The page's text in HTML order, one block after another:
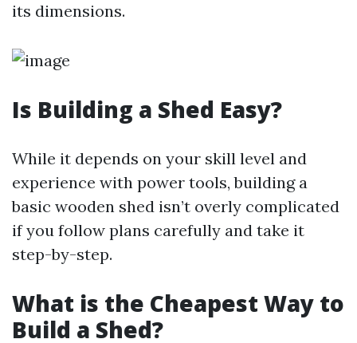
its dimensions.
Is Building a Shed Easy?
While it depends on your skill level and
experience with power tools, building a
basic wooden shed isn’t overly complicated
if you follow plans carefully and take it
step-by-step.
What is the Cheapest Way to
Build a Shed?